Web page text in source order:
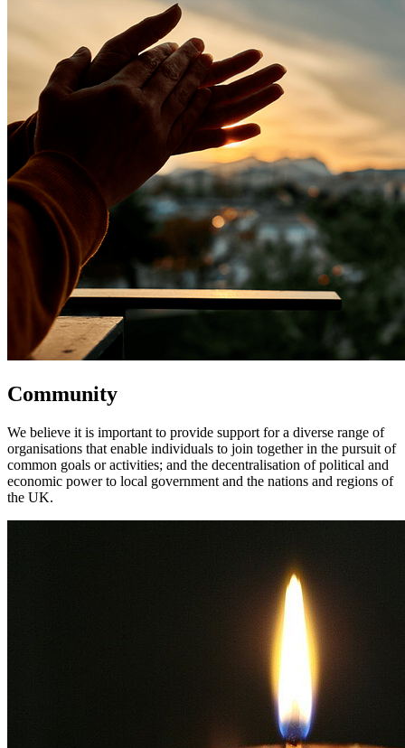
Community
We believe it is important to provide support for a diverse range of
organisations that enable individuals to join together in the pursuit of
common goals or activities; and the decentralisation of political and
economic power to local government and the nations and regions of
the UK.